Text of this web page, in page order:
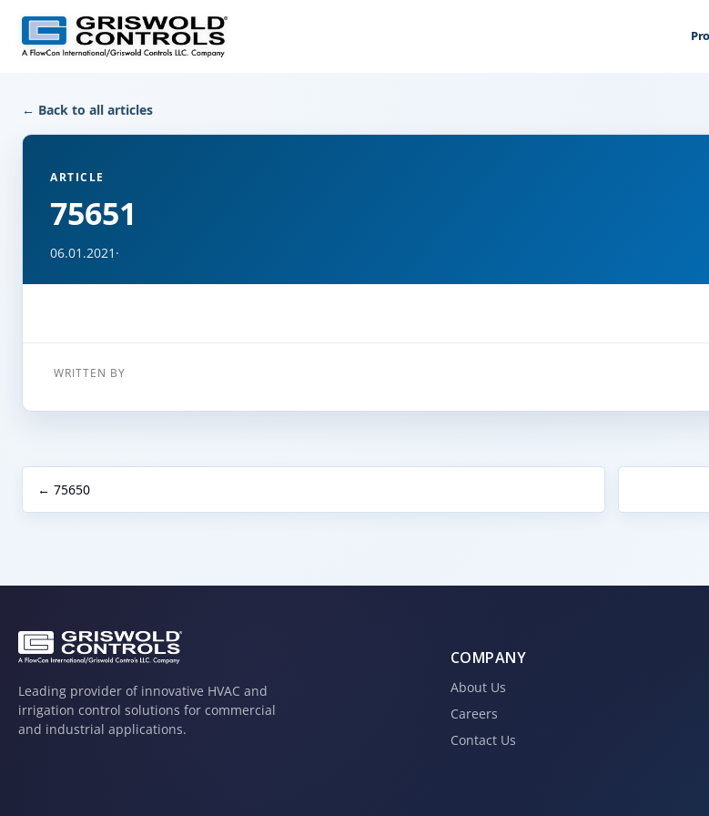
← Back to all articles
ARTICLE
75651
06.01.2021 ·
WRITTEN BY
← 75650
Leading provider of innovative HVAC and
irrigation control solutions for commercial
and industrial applications.
COMPANY
About Us
Careers
Contact Us